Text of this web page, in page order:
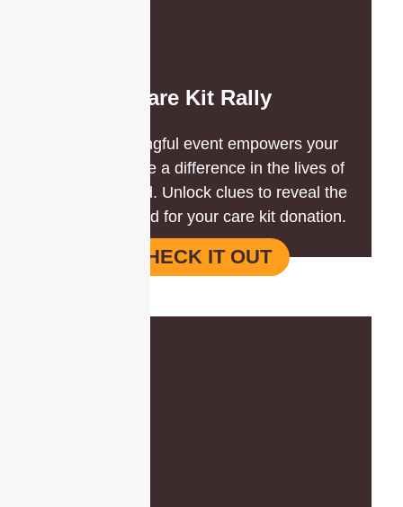
Care Kit Rally
This meaningful event empowers your
team to make a difference in the lives of
those in need. Unlock clues to reveal the
items required for your care kit donation.
CHECK IT OUT